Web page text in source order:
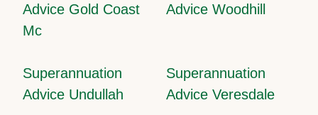
Advice Gold Coast
Mc
Advice Woodhill
Superannuation
Advice Undullah
Superannuation
Advice Veresdale